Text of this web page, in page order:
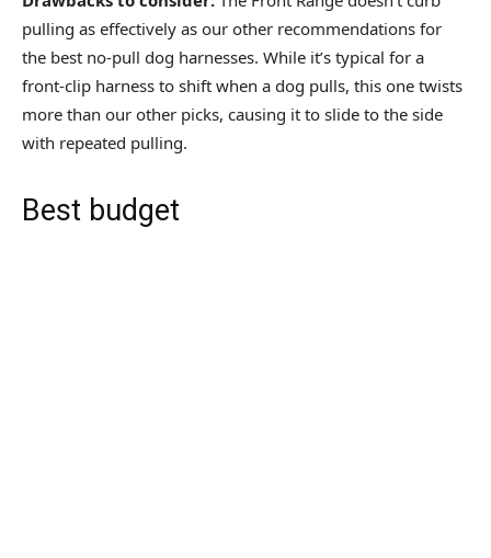
pulling as effectively as our other recommendations for
the best no-pull dog harnesses. While it’s typical for a
front-clip harness to shift when a dog pulls, this one twists
more than our other picks, causing it to slide to the side
with repeated pulling.
Best budget